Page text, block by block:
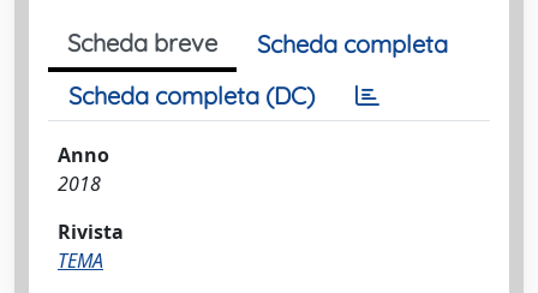
Scheda breve
Scheda completa
Scheda completa (DC)
Anno
2018
Rivista
TEMA